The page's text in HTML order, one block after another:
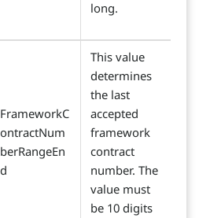
long.
FrameworkC
ontractNum
berRangeEn
d
This value
determines
the last
accepted
framework
contract
number. The
value must
be 10 digits